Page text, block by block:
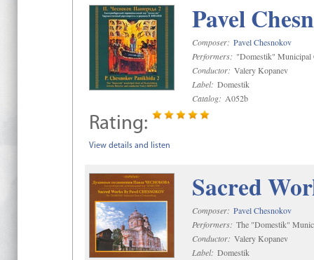
Pavel
Composer: Pavel Chesnokov
Performers: "Domestik" Municipal
Conductor: Valery Kopanev
Label: Domestik
Catalog: A052b
Rating:
View details and listen
Sacred
Composer: Pavel Chesnokov
Performers: The "Domestik"
Conductor: Valery Kopanev
Label: Domestik